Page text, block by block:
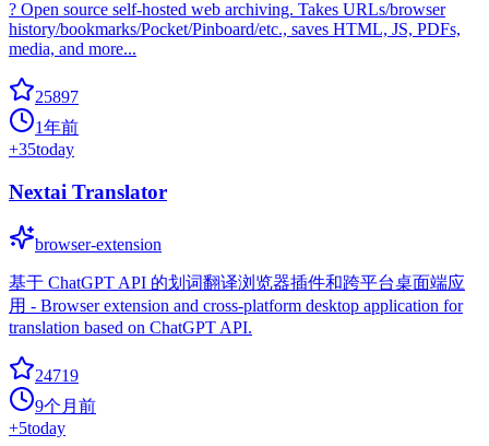
? Open source self-hosted web archiving. Takes URLs/browser
history/bookmarks/Pocket/Pinboard/etc., saves HTML, JS, PDFs,
media, and more...
25897
1年前
+35today
Nextai Translator
browser-extension
基于 ChatGPT API 的划词翻译浏览器插件和跨平台桌面端应
用 - Browser extension and cross-platform desktop application for
translation based on ChatGPT API.
24719
9个月前
+5today